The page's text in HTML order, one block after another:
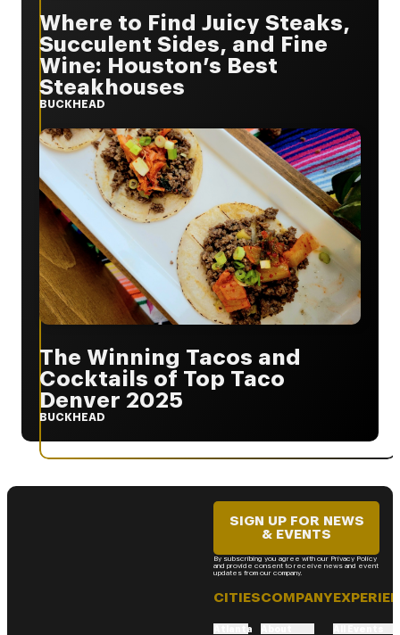
Where to Find Juicy Steaks,
Succulent Sides, and Fine
Wine: Houston’s Best
Steakhouses
BUCKHEAD
The Winning Tacos and
Cocktails of Top Taco
Denver 2025
BUCKHEAD
CITIES
Atlanta
COMPANY
SIGN UP FOR NEWS
& EVENTS
By subscribing you agree with our Privacy Policy
and provide consent to receive news and event
updates from our company.